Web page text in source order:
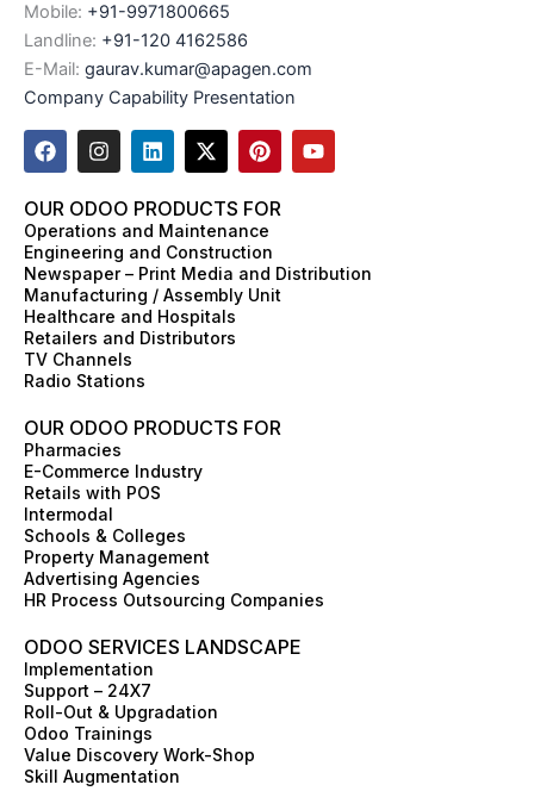
Mobile: +91-9971800665
Landline: +91-120 4162586
E-Mail: gaurav.kumar@apagen.com
Company Capability Presentation
F
a
e
b
o
o
k
I
n
t
a
g
r
a
m
L
i
k
e
d
i
n
X
-
w
i
t
t
e
r
P
i
t
e
r
e
s
Y
o
e
OUR ODOO PRODUCTS FOR
Operations and Maintenance
Engineering and Construction
Newspaper – Print Media and Distribution
Manufacturing / Assembly Unit
Healthcare and Hospitals
Retailers and Distributors
TV Channels
Radio Stations
OUR ODOO PRODUCTS FOR
Pharmacies
E-Commerce Industry
Retails with POS
Intermodal
Schools & Colleges
Property Management
Advertising Agencies
HR Process Outsourcing Companies
ODOO SERVICES LANDSCAPE
Implementation
Support – 24X7
Roll-Out & Upgradation
Odoo Trainings
Value Discovery Work-Shop
Skill Augmentation